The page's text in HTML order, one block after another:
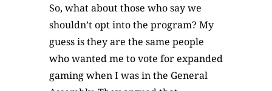
So, what about those who say we
shouldn’t opt into the program? My
guess is they are the same people
who wanted me to vote for expanded
gaming when I was in the General